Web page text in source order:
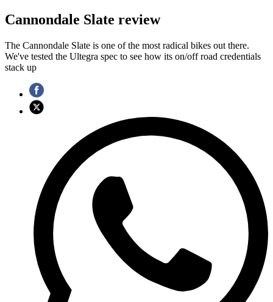
Cannondale Slate review
The Cannondale Slate is one of the most radical bikes out there.
We've tested the Ultegra spec to see how its on/off road credentials
stack up